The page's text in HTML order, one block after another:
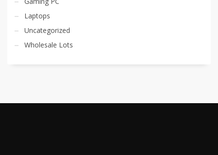
Laptops
Uncategorized
Wholesale Lots